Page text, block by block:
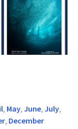
, May, June, July,
, December